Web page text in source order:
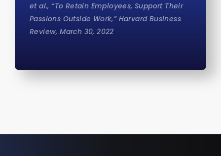
et al., “To Retain Employees, Support Their
Passions Outside Work,” Harvard Business
Review, March 30, 2022